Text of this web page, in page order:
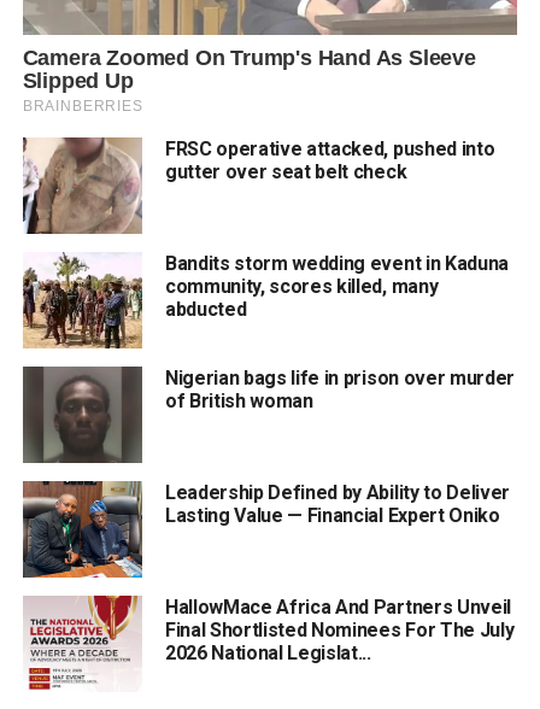
FRSC operative attacked, pushed into
gutter over seat belt check
Bandits storm wedding event in Kaduna
community, scores killed, many
abducted
Nigerian bags life in prison over murder
of British woman
Leadership Defined by Ability to Deliver
Lasting Value — Financial Expert Oniko
HallowMace Africa And Partners Unveil
Final Shortlisted Nominees For The July
2026 National Legislat...